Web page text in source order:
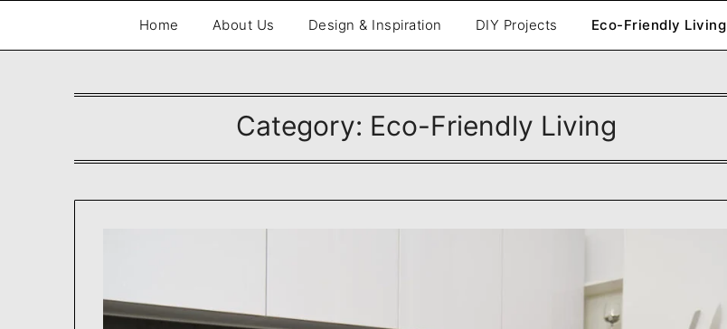
Home About Us Design & Inspiration DIY Projects Eco-Friendly Living
Category: Eco-Friendly Living